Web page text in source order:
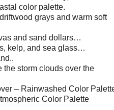
color palette.
grays and warm soft
and sand dollars…
kelp, and sea glass…
the storm clouds over the
– Rainwashed Color
Color Palette